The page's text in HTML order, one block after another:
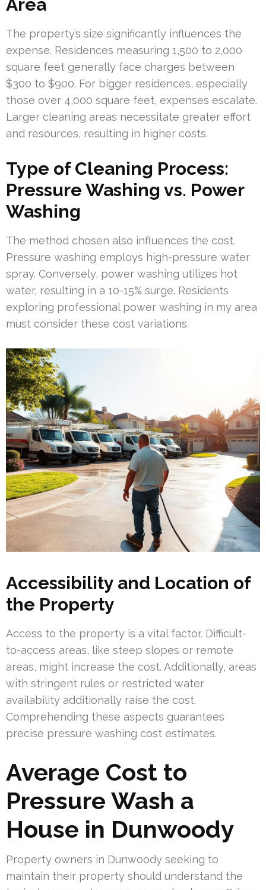
Area
The property’s size significantly influences the
expense. Residences measuring 1,500 to 2,000
square feet generally face charges between
$300 to $900. For bigger residences, especially
those over 4,000 square feet, expenses escalate.
Larger cleaning areas necessitate greater effort
and resources, resulting in higher costs.
Type of Cleaning Process:
Pressure Washing vs. Power
Washing
The method chosen also influences the cost.
Pressure washing employs high-pressure water
spray. Conversely, power washing utilizes hot
water, resulting in a 10-15% surge. Residents
exploring professional power washing in my area
must consider these cost variations.
Accessibility and Location of
the Property
Access to the property is a vital factor. Difficult-
to-access areas, like steep slopes or remote
areas, might increase the cost. Additionally, areas
with stringent rules or restricted water
availability additionally raise the cost.
Comprehending these aspects guarantees
precise pressure washing cost estimates.
Average Cost to
Pressure Wash a
House in Dunwoody
Property owners in Dunwoody seeking to
maintain their property should understand the